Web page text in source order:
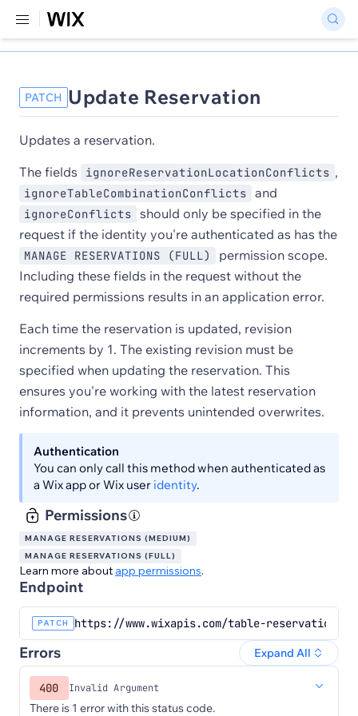
PATCH Update Reservation
Updates a reservation.
The fields
ignoreReservationLocationConflicts ,
ignoreTableCombinationConflicts and
ignoreConflicts
should only be specified in the
request if the identity you're authenticated as has the
MANAGE RESERVATIONS (FULL)
permission scope.
Including these fields in the request without the
required permissions results in an application error.
Each time the reservation is updated, revision
increments by 1. The existing revision must be
specified when updating the reservation. This
ensures you're working with the latest reservation
information, and it prevents unintended overwrites.
Authentication
You can only call this method when authenticated as
a Wix app or Wix user identity.
Permissions
MANAGE RESERVATIONS (MEDIUM)
MANAGE RESERVATIONS (FULL)
Learn more about app permissions.
Endpoint
PATCH https://www.wixapis.com/table-
Errors Expand All
400 Invalid Argument
There is 1 error with this status code.